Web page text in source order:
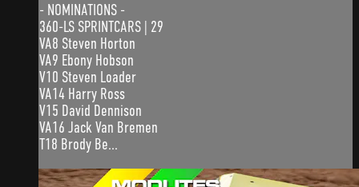
- NOMINATIONS -
360-LS SPRINTCARS | 29
VA8 Steven Horton
VA9 Ebony Hobson
V10 Steven Loader
VA14 Harry Ross
V15 David Dennison
VA16 Jack Van Bremen
T18 Brody Be...